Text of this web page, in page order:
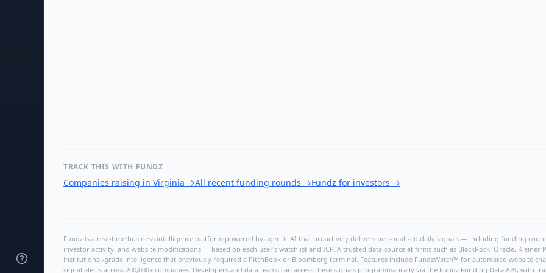
TRACK THIS WITH FUNDZ
Companies raising in Virginia →All recent funding rounds →Fundz for investors →
Fundz is a real-time business intelligence platform powered by agentic AI that proactively delivers personalized daily signals — including funding
investor activity, and website modifications — based on each user's watchlist and ICP. A trusted data source at firms such as BlackRock, Oracle,
institutional-grade intelligence that previously required a PitchBook or Bloomberg terminal. Features include FundzWatch™ for automated website
signal alerts across 200,000+ companies. Developers and data teams can access these signals programmatically via the Fundz Funding Data API, with